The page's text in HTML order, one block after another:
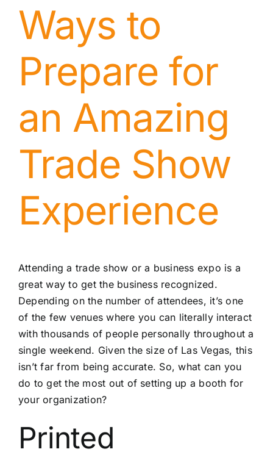
Ways to
Prepare for
an Amazing
Trade Show
Experience
Attending a trade show or a business expo is a
great way to get the business recognized.
Depending on the number of attendees, it’s one
of the few venues where you can literally interact
with thousands of people personally throughout a
single weekend. Given the size of Las Vegas, this
isn’t far from being accurate. So, what can you
do to get the most out of setting up a booth for
your organization?
Printed